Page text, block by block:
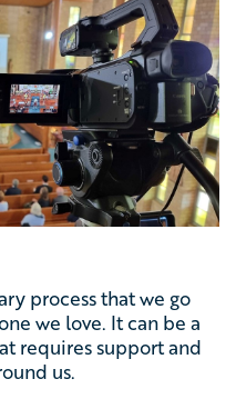
process that we go
we love. It can be a
requires support and
us.